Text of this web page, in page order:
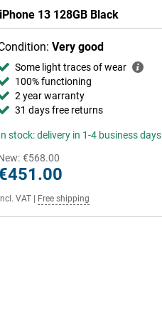
13 128GB Black
Very good
Some light traces of wear
100% functioning
2 year warranty
31 days free returns
stock: delivery in 1-4 business days
€568.00
Incl. VAT| Free shipping